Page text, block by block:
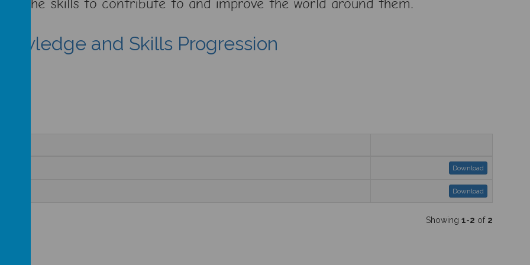
and Skills Progression
Download
Download
Showing1-2 of 2